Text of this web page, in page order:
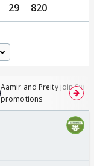
29 820
Aamir and Preity join
promotions